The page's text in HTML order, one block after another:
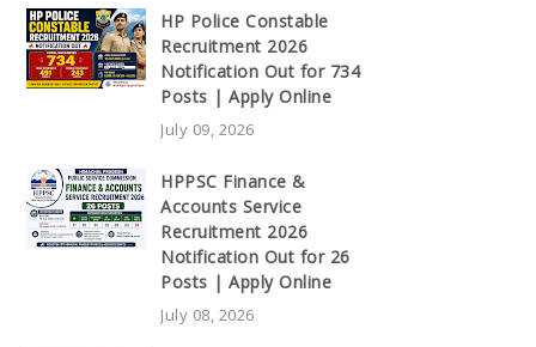
HP Police Constable
Recruitment 2026
Notification Out for 734
Posts | Apply Online
July 09, 2026
HPPSC Finance &
Accounts Service
Recruitment 2026
Notification Out for 26
Posts | Apply Online
July 08, 2026